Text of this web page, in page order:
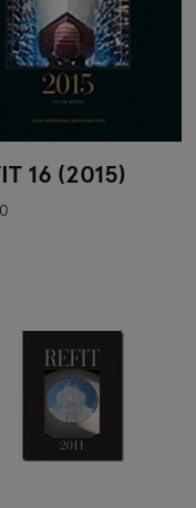
16 (2015)